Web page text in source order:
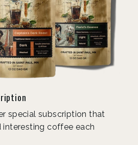
special subscription that
coffee each